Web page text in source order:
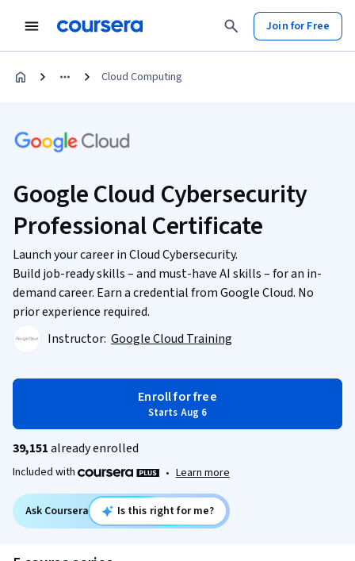
Join for Free
Cloud Computing
Google Cloud Cybersecurity
Professional Certificate
Launch your career in Cloud Cybersecurity.
Build job-ready skills – and must-have AI skills – for an in-
demand career. Earn a credential from Google Cloud. No
prior experience required.
Instructor: Google Cloud Training
Enroll for free
Starts Aug 6
39,151already enrolled
Included with • Learn more
Ask Coursera Is this right for me?